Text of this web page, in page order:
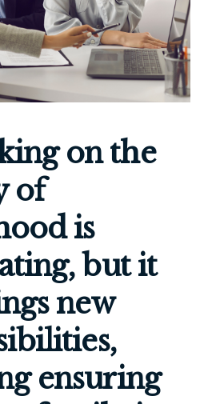
on the
of
is
but it
new
ensuring